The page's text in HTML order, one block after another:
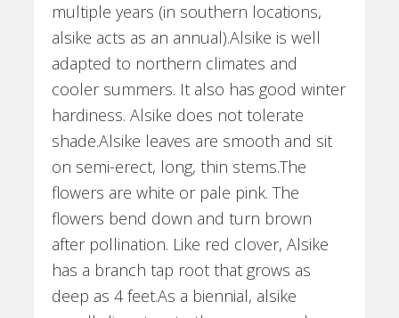
multiple years (in southern locations,
alsike acts as an annual).Alsike is well
adapted to northern climates and
cooler summers. It also has good winter
hardiness. Alsike does not tolerate
shade.Alsike leaves are smooth and sit
on semi-erect, long, thin stems.The
flowers are white or pale pink. The
flowers bend down and turn brown
after pollination. Like red clover, Alsike
has a branch tap root that grows as
deep as 4 feet.As a biennial, alsike